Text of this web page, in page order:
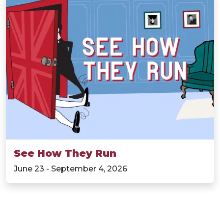
See How They Run
June 23 - September 4, 2026